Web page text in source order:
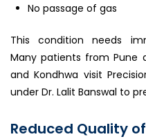
No passage of gas
This condition needs
Many patients from Pune
and Kondhwa visit
under Dr. Lalit Banswal to
Reduced Quality